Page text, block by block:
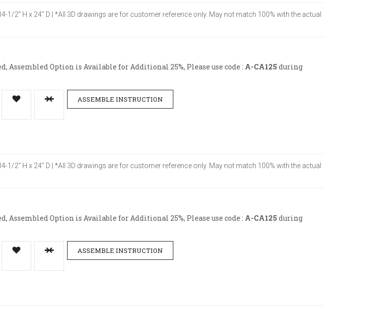
1/2" H x 24" D | *All 3D drawings are for customer reference only. May not match 100% with the actual
Assembled Option is Available for Additional 25%, Please use code : A-CA125 during
ASSEMBLE INSTRUCTION
1/2" H x 24" D | *All 3D drawings are for customer reference only. May not match 100% with the actual
Assembled Option is Available for Additional 25%, Please use code : A-CA125 during
ASSEMBLE INSTRUCTION